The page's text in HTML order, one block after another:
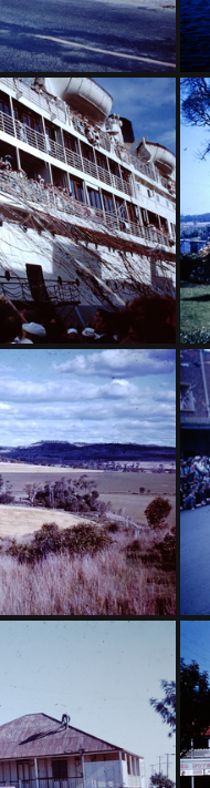
Oasis Belmont
on Oranje
Maelagan District